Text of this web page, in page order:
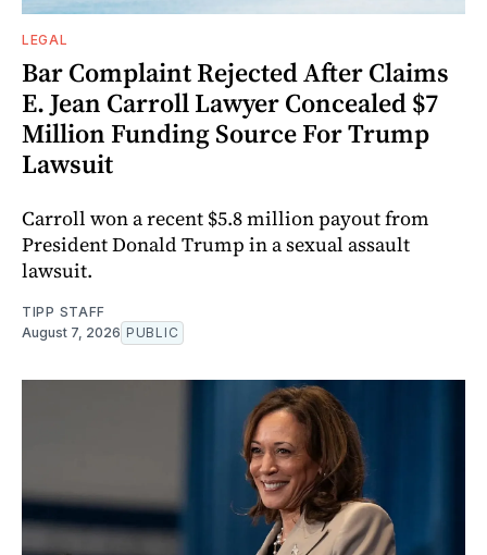
LEGAL
Bar Complaint Rejected After Claims
E. Jean Carroll Lawyer Concealed $7
Million Funding Source For Trump
Lawsuit
Carroll won a recent $5.8 million payout from
President Donald Trump in a sexual assault
lawsuit.
TIPP STAFF
August 7, 2026 PUBLIC